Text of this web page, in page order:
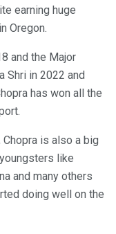
earning huge
Oregon.
and the Major
Shri in 2022 and
has won all the
is also a big
like
and many others
doing well on the